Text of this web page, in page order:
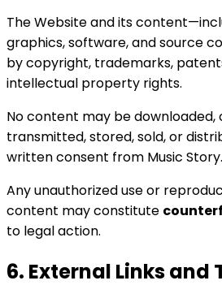
The Website and its
graphics, software, and source
by copyright, trademarks,
intellectual property rights.
No content may be downloaded,
transmitted, stored, sold, or
written consent from Music Story.
Any unauthorized use or
content may constitute
to legal action.
6. External Links